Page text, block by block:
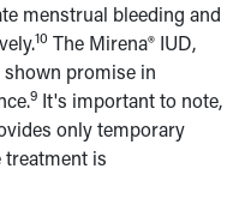
menstrual bleeding and
10 The Mirena® IUD,
promise in
9 It's important to note,
only temporary
treatment is